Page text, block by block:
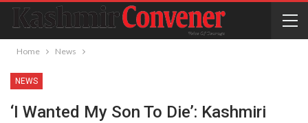
Home News
NEWS
‘I Wanted My Son To Die’: Kashmiri